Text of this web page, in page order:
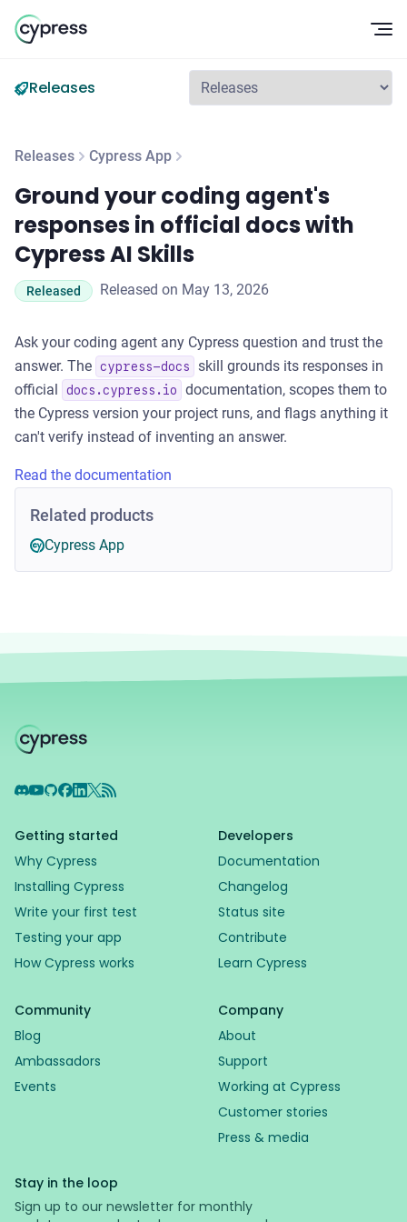
Releases
Releases Cypress App
Ground your coding agent's responses in official docs with
Ground your coding agent's
responses in official docs with
Cypress AI Skills
Released Released on May 13, 2026
Ask your coding agent any Cypress question and trust the
answer. The cypress-docs
skill grounds its responses in
official
docs.cypress.io
documentation, scopes them to
the Cypress version your project runs, and flags anything it
can't verify instead of inventing an answer.
Read the documentation
Related products
Cypress App
Discord
YouTube
GitHub
Facebook
LinkedIn
X RSS Feed
Getting started
Why Cypress
Installing Cypress
Write your first test
Testing your app
How Cypress works
Developers
Documentation
Changelog
Status site
Contribute
Learn Cypress
Community
Blog
Ambassadors
Events
Company
About
Support
Working at Cypress
Customer stories
Press & media
Stay in the loop
Sign up to our newsletter for monthly